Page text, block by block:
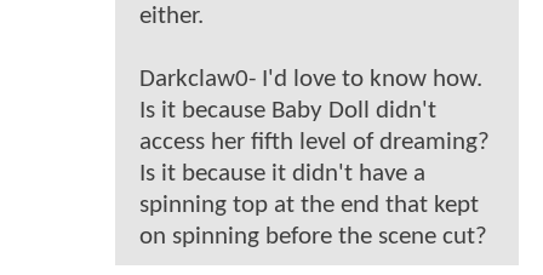
either.
Darkclaw0- I'd love to know how.
Is it because Baby Doll didn't
access her fifth level of dreaming?
Is it because it didn't have a
spinning top at the end that kept
on spinning before the scene cut?